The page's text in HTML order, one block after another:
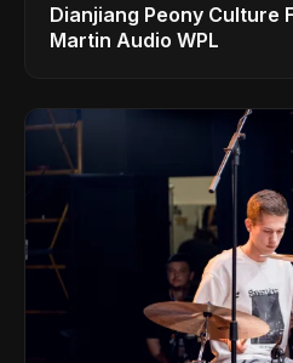
Dianjiang Peony Culture
Martin Audio WPL